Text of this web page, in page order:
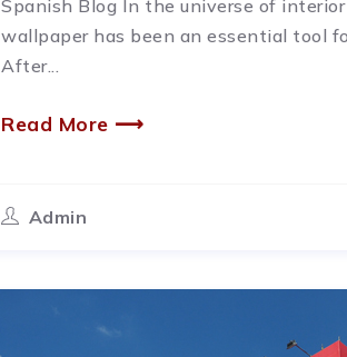
Spanish Blog In the universe of
wallpaper has been an essential tool
After...
Read More ⟶
Admin